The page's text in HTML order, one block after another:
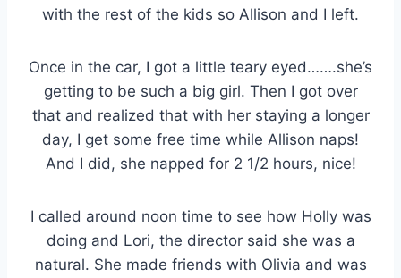
with the rest of the kids so Allison and I left.
Once in the car, I got a little teary eyed…….she’s
getting to be such a big girl. Then I got over
that and realized that with her staying a longer
day, I get some free time while Allison naps!
And I did, she napped for 2 1/2 hours, nice!
I called around noon time to see how Holly was
doing and Lori, the director said she was a
natural. She made friends with Olivia and was